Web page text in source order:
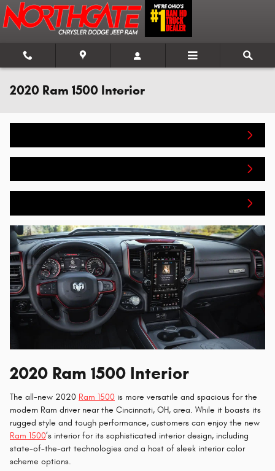
Skip to main content
2020 Ram 1500 Interior
2020 Ram 1500 Interior
The all-new 2020 Ram 1500 is more versatile and spacious for the
modern Ram driver near the Cincinnati, OH, area. While it boasts its
rugged style and tough performance, customers can enjoy the new
Ram 1500’s interior for its sophisticated interior design, including
state-of-the-art technologies and a host of sleek interior color
scheme options.